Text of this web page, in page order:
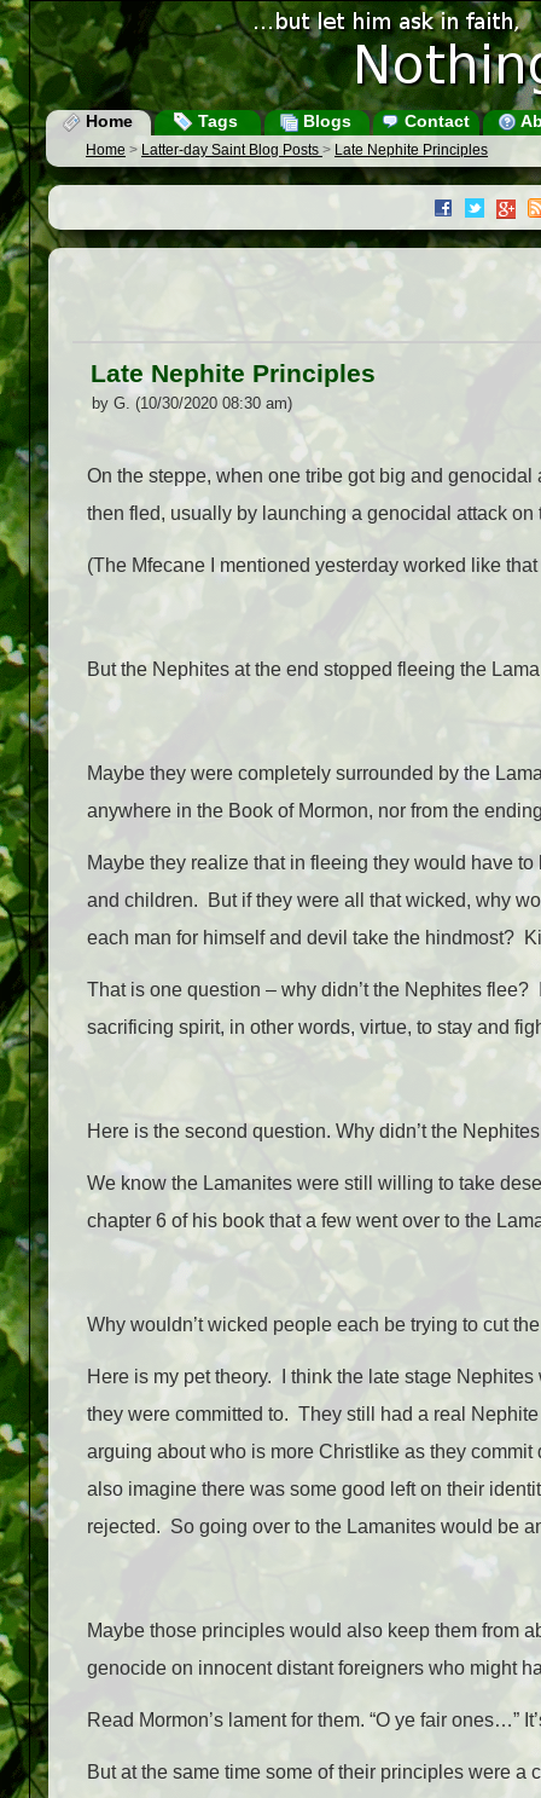
Home Tags Blogs Contact
Home > Latter-day Saint Blog Posts > Late Nephite Principles
Late Nephite Principles
by G. (10/30/2020 08:30 am)
On the steppe, when one tribe got big and
then fled, usually by launching a genocidal attack
(The Mfecane I mentioned yesterday worked like
But the Nephites at the end stopped fleeing the
Maybe they were completely surrounded by the
anywhere in the Book of Mormon, nor from the
Maybe they realize that in fleeing they would have
and children. But if they were all that wicked, why
each man for himself and devil take the hindmost?
That is one question – why didn’t the Nephites
sacrificing spirit, in other words, virtue, to stay and
Here is the second question. Why didn’t the
We know the Lamanites were still willing to take
chapter 6 of his book that a few went over to the
Why wouldn’t wicked people each be trying to cut
Here is my pet theory. I think the late stage
they were committed to. They still had a real
arguing about who is more Christlike as they
also imagine there was some good left on their
rejected. So going over to the Lamanites would be
Maybe those principles would also keep them from
genocide on innocent distant foreigners who might
Read Mormon’s lament for them. “O ye fair ones…”
But at the same time some of their principles were